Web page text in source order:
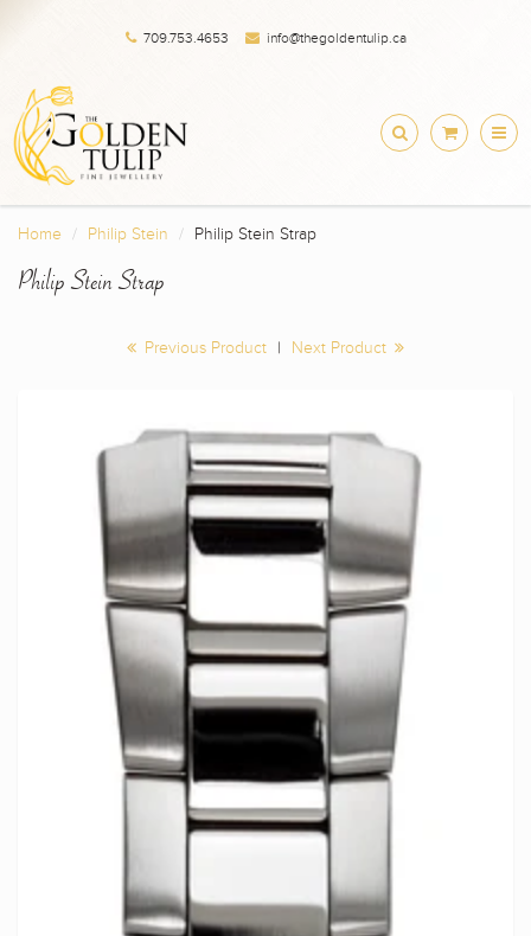
709.753.4653 info@thegoldentulip.ca
Home Philip Stein Philip Stein Strap
Philip Stein Strap
Previous Product | Next Product